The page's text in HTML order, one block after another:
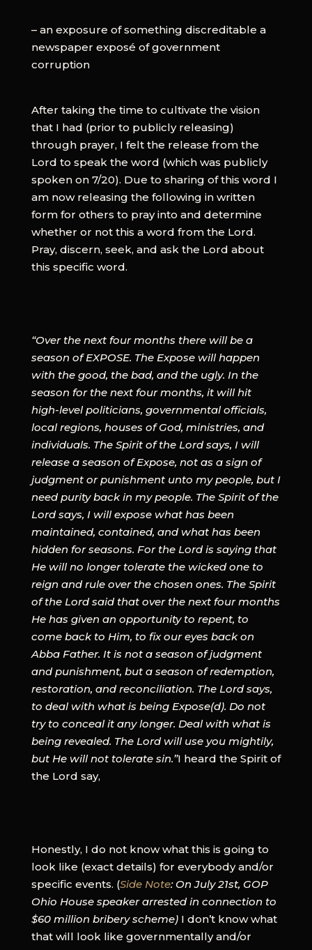
– an exposure of something discreditable a
newspaper exposé of government
corruption
After taking the time to cultivate the vision
that I had (prior to publicly releasing)
through prayer, I felt the release from the
Lord to speak the word (which was publicly
spoken on 7/20). Due to sharing of this word I
am now releasing the following in written
form for others to pray into and determine
whether or not this a word from the Lord.
Pray, discern, seek, and ask the Lord about
this specific word.
“Over the next four months there will be a
season of EXPOSE. The Expose will happen
with the good, the bad, and the ugly. In the
season for the next four months, it will hit
high-level politicians, governmental officials,
local regions, houses of God, ministries, and
individuals. The Spirit of the Lord says, I will
release a season of Expose, not as a sign of
judgment or punishment unto my people, but I
need purity back in my people. The Spirit of the
Lord says, I will expose what has been
maintained, contained, and what has been
hidden for seasons. For the Lord is saying that
He will no longer tolerate the wicked one to
reign and rule over the chosen ones. The Spirit
of the Lord said that over the next four months
He has given an opportunity to repent, to
come back to Him, to fix our eyes back on
Abba Father. It is not a season of judgment
and punishment, but a season of redemption,
restoration, and reconciliation. The Lord says,
to deal with what is being Expose(d). Do not
try to conceal it any longer. Deal with what is
being revealed. The Lord will use you mightily,
but He will not tolerate sin.”I heard the Spirit of
the Lord say,
Honestly, I do not know what this is going to
look like (exact details) for everybody and/or
specific events. (Side Note: On July 21st, GOP
Ohio House speaker arrested in connection to
$60 million bribery scheme)I don’t know what
that will look like governmentally and/or